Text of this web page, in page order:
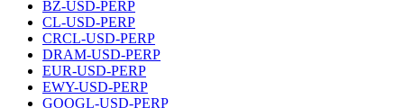
BZ-USD-PERP
CL-USD-PERP
CRCL-USD-PERP
DRAM-USD-PERP
EUR-USD-PERP
EWY-USD-PERP
GOOGL-USD-PERP